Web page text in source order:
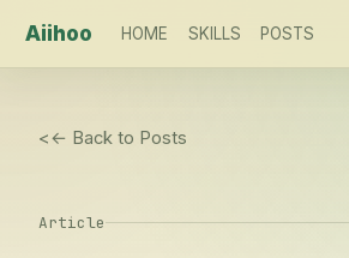
Aiihoo HOME SKILLS POSTS
<← Back to Posts
Article